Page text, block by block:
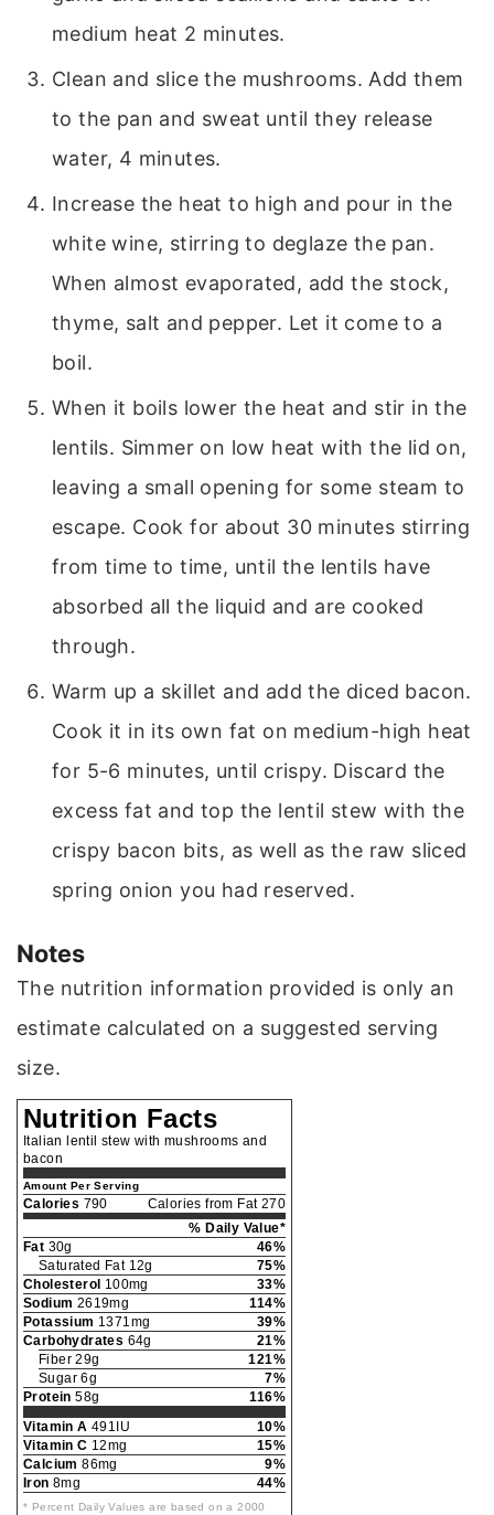
medium heat 2 minutes.
Clean and slice the mushrooms. Add them
to the pan and sweat until they release
water, 4 minutes.
Increase the heat to high and pour in the
white wine, stirring to deglaze the pan.
When almost evaporated, add the stock,
thyme, salt and pepper. Let it come to a
boil.
When it boils lower the heat and stir in the
lentils. Simmer on low heat with the lid on,
leaving a small opening for some steam to
escape. Cook for about 30 minutes stirring
from time to time, until the lentils have
absorbed all the liquid and are cooked
through.
Warm up a skillet and add the diced bacon.
Cook it in its own fat on medium-high heat
for 5-6 minutes, until crispy. Discard the
excess fat and top the lentil stew with the
crispy bacon bits, as well as the raw sliced
spring onion you had reserved.
Notes
The nutrition information provided is only an
estimate calculated on a suggested serving
size.
Nutrition Facts
Italian lentil stew with mushrooms and
bacon
Amount Per Serving
Calories 790
Calories from Fat 270
% Daily Value*
Fat 30g
46%
Saturated Fat 12g
75%
Cholesterol 100mg
33%
Sodium 2619mg
114%
Potassium 1371mg
39%
Carbohydrates 64g
21%
Fiber 29g
121%
Sugar 6g
7%
Protein 58g
116%
Vitamin A 491IU
10%
Vitamin C 12mg
15%
Calcium 86mg
9%
Iron 8mg 44%
* Percent Daily Values are based on a 2000